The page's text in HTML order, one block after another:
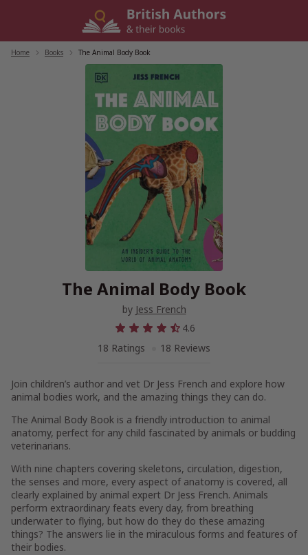
Home Books The Animal Body Book
The Animal Body Book
by Jess French
4.6
18 Ratings
18 Reviews
Join children’s author and vet Dr Jess French and explore how
animal bodies work, and the amazing things they can do.
The Animal Body Book is a friendly introduction to animal
anatomy, perfect for any child fascinated by animals or budding
veterinarians.
With nine chapters covering skeletons, circulation, digestion,
the senses and more, every aspect of anatomy is covered, all
clearly explained by animal expert Dr Jess French. Animals
perform extraordinary feats every day, from breathing
underwater to flying, but how do they do these amazing
things? The answers lie in the miraculous forms and features of
their bodies.